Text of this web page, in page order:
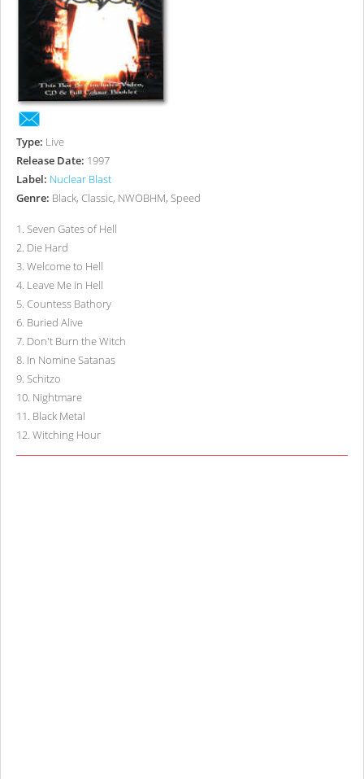
Type: Live
Release Date: 1997
Label: Nuclear Blast
Genre: Black, Classic, NWOBHM, Speed
1. Seven Gates of Hell
2. Die Hard
3. Welcome to Hell
4. Leave Me in Hell
5. Countess Bathory
6. Buried Alive
7. Don't Burn the Witch
8. In Nomine Satanas
9. Schitzo
10. Nightmare
11. Black Metal
12. Witching Hour